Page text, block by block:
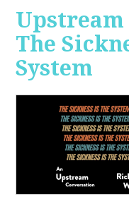
Upstream
The
System